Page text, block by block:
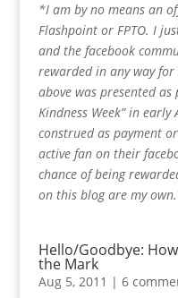
*I am by no means an
Flashpoint or FPTO. I
and the facebook
rewarded in any way
above was presented
Kindness Week” in
construed as payment
active fan on their
chance of being
on this blog are my
Hello/Goodbye:
the Mark
Aug 5, 2011 | 6